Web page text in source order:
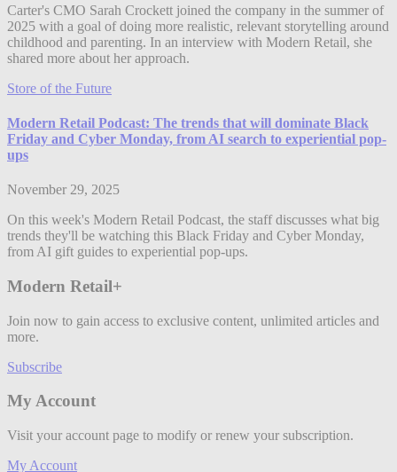
Carter's CMO Sarah Crockett joined the company in the summer of
2025 with a goal of doing more realistic, relevant storytelling around
childhood and parenting. In an interview with Modern Retail, she
shared more about her approach.
Store of the Future
Modern Retail Podcast: The trends that will dominate Black
Friday and Cyber Monday, from AI search to experiential pop-
ups
November 29, 2025
On this week's Modern Retail Podcast, the staff discusses what big
trends they'll be watching this Black Friday and Cyber Monday,
from AI gift guides to experiential pop-ups.
Modern Retail+
Join now to gain access to exclusive content, unlimited articles and
more.
Subscribe
My Account
Visit your account page to modify or renew your subscription.
My Account